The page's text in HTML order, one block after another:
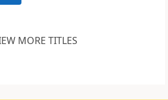
MORE TITLES